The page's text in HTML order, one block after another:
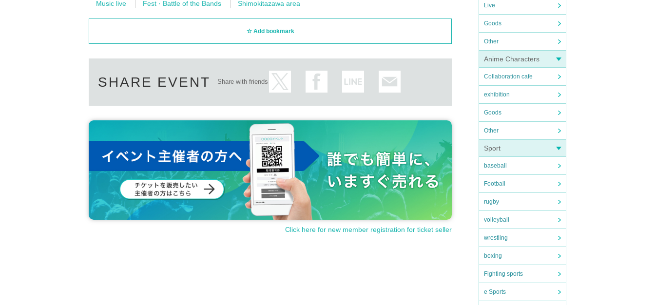
Live
Goods
Other
Anime Characters
Collaboration cafe
exhibition
Goods
Other
Sport
baseball
Football
rugby
volleyball
wrestling
boxing
Fighting sports
e Sports
Music live Fest · Battle of the Bands Shimokitazawa area
Add bookmark
SHARE EVENT Share with friends
Click here for new member registration for ticket seller